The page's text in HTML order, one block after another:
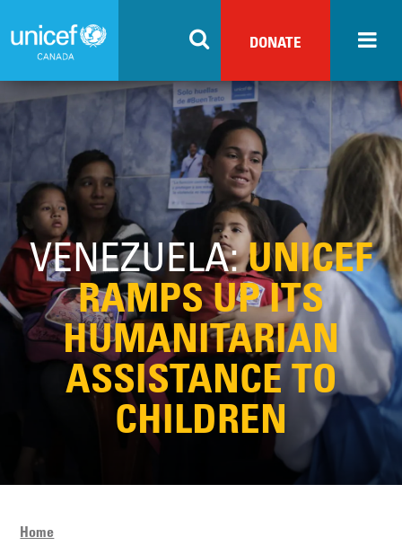
to
content
DONATE
VENEZUELA:UNICEF
RAMPS UP ITS
HUMANITARIAN
ASSISTANCE TO
CHILDREN
Home